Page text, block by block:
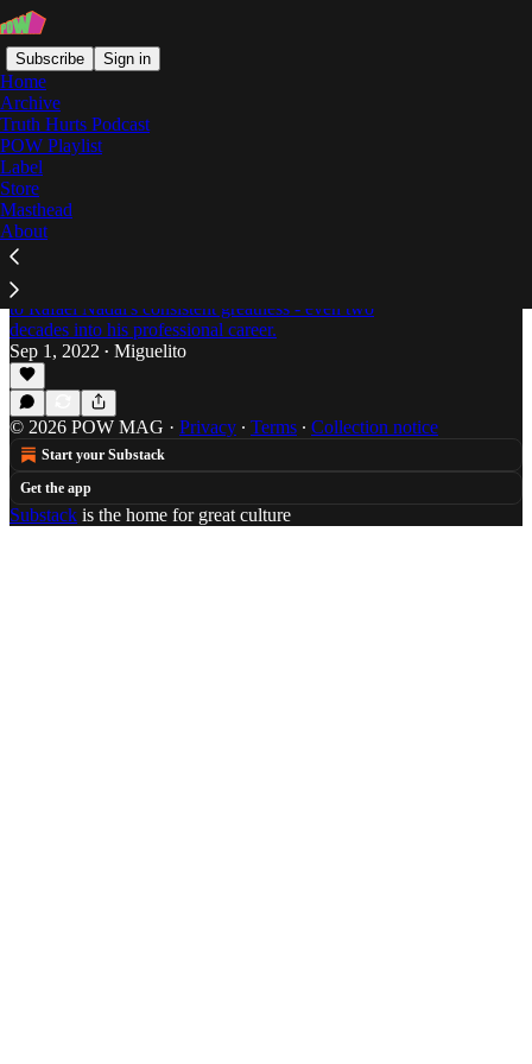
Subscribe Sign in
Home
Archive
Truth Hurts Podcast
POW Playlist
Label
Store
Masthead
About
Rafael Nadal
Is Rafael Nadal Playing his Best Tennis in
2022?
Miguelito returns to discuss the factors contributing
to Rafael Nadal's consistent greatness - even two
decades into his professional career.
Sep 1, 2022 • Miguelito
© 2026 POW MAG · Privacy ∙ Terms ∙ Collection notice
Start your Substack
Get the app
Substack is the home for great culture